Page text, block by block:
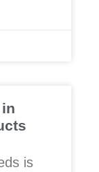
is